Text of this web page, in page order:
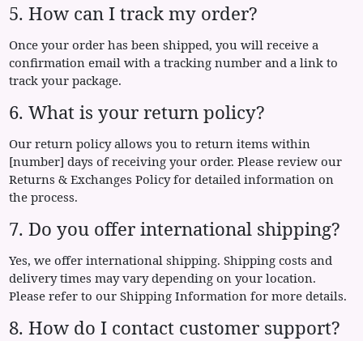
5. How can I track my order?
Once your order has been shipped, you will receive a
confirmation email with a tracking number and a link to
track your package.
6. What is your return policy?
Our return policy allows you to return items within
[number] days of receiving your order. Please review our
Returns & Exchanges Policy for detailed information on
the process.
7. Do you offer international shipping?
Yes, we offer international shipping. Shipping costs and
delivery times may vary depending on your location.
Please refer to our Shipping Information for more details.
8. How do I contact customer support?